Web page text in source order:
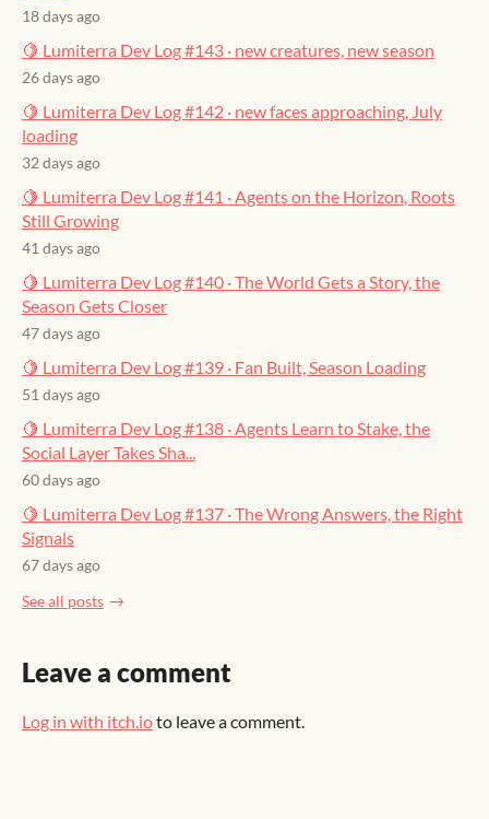
18 days ago
🍋 Lumiterra Dev Log #143 · new creatures, new season
26 days ago
🍋 Lumiterra Dev Log #142 · new faces approaching, July
loading
32 days ago
🍋 Lumiterra Dev Log #141 · Agents on the Horizon, Roots
Still Growing
41 days ago
🍋 Lumiterra Dev Log #140 · The World Gets a Story, the
Season Gets Closer
47 days ago
🍋 Lumiterra Dev Log #139 · Fan Built, Season Loading
51 days ago
🍋 Lumiterra Dev Log #138 · Agents Learn to Stake, the
Social Layer Takes Sha...
60 days ago
🍋 Lumiterra Dev Log #137 · The Wrong Answers, the Right
Signals
67 days ago
See all posts
Leave a comment
Log in with itch.ioto leave a comment.